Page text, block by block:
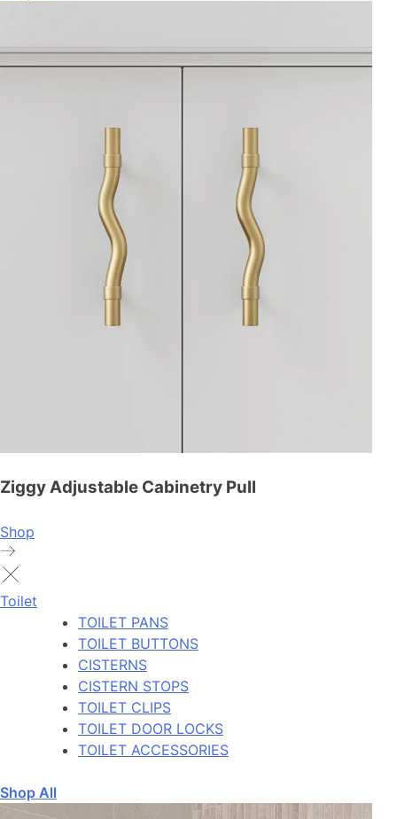
Ziggy Adjustable Cabinetry Pull
Shop
Toilet
TOILET PANS
TOILET BUTTONS
CISTERNS
CISTERN STOPS
TOILET CLIPS
TOILET DOOR LOCKS
TOILET ACCESSORIES
Shop All